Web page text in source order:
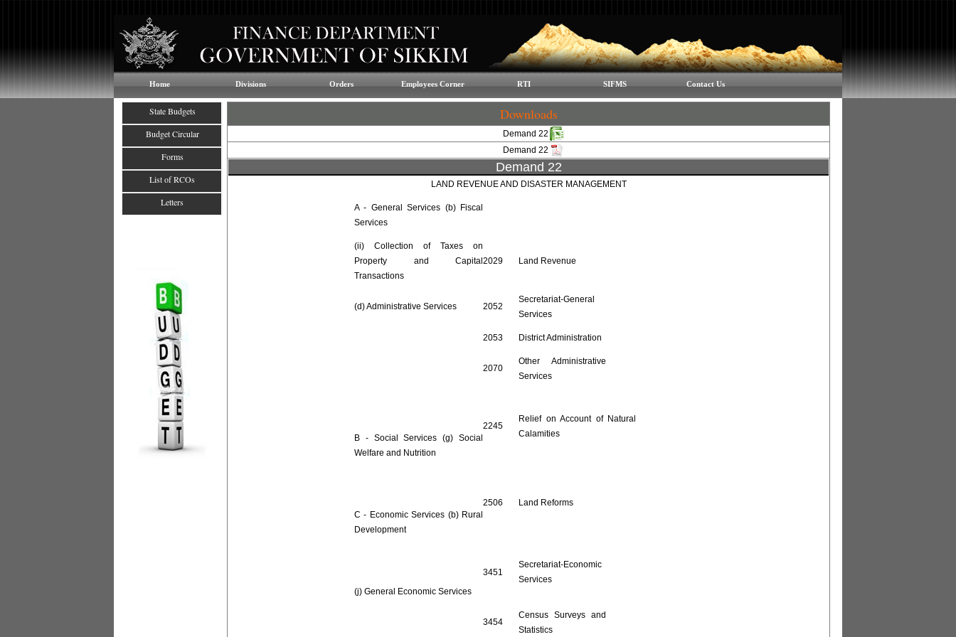
Home Divisions Orders Employees Corner RTI SIFMS Contact Us
State Budgets
Budget Circular
Forms
List of RCOs
Letters
Downloads
Demand 22
Demand 22
Demand 22
LAND REVENUE AND DISASTER MANAGEMENT
A - General Services (b) Fiscal
Services
(ii) Collection of Taxes on
Property and Capital
Transactions
2029 Land Revenue
(d) Administrative Services 2052
Secretariat-General
Services
2053 District Administration
2070
Other Administrative
Services
B - Social Services (g) Social
Welfare and Nutrition
2245
Relief on Account of Natural
Calamities
C - Economic Services (b) Rural
Development
2506 Land Reforms
(j) General Economic Services
3451
Secretariat-Economic
Services
3454
Census Surveys and
Statistics